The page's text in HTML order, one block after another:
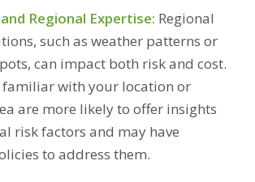
Regional Expertise: Regional
such as weather patterns or
can impact both risk and cost.
familiar with your location or
are more likely to offer insights
risk factors and may have
to address them.